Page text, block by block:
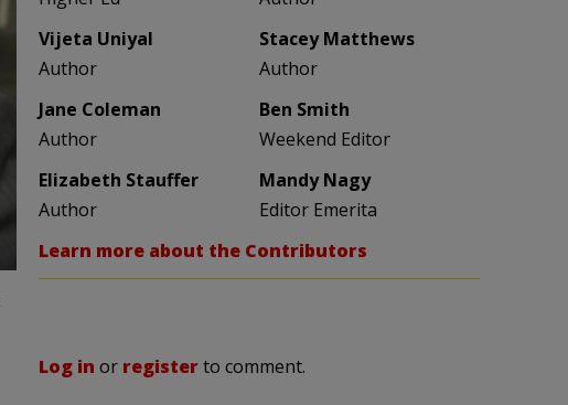
Vijeta Uniyal
Author
Stacey Matthews
Author
Jane Coleman
Author
Ben Smith
Weekend Editor
Elizabeth Stauffer
Author
Mandy Nagy
Editor Emerita
Learn more about the Contributors
Log in or registerto comment.